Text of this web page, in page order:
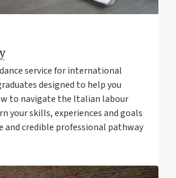
service for international
designed to help you
to navigate the Italian labour
your skills, experiences and goals
and credible professional pathway